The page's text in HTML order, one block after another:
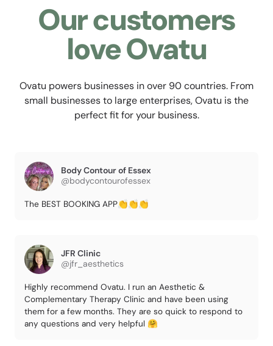
Our customers
love Ovatu
Ovatu powers businesses in over 90 countries. From
small businesses to large enterprises, Ovatu is the
perfect fit for your business.
Body Contour of Essex
@bodycontourofessex
The BEST BOOKING APP👏👏👏
JFR Clinic
@jfr_aesthetics
Highly recommend Ovatu. I run an Aesthetic &
Complementary Therapy Clinic and have been using
them for a few months. They are so quick to respond to
any questions and very helpful 🤗